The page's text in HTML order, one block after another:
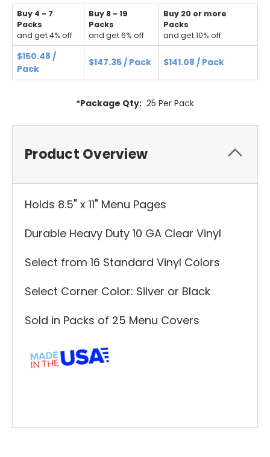
Buy 4 - 7
Packs
and get 4% off
Buy 8 - 19
Packs
and get 6% off
Buy 20 or more
Packs
and get 10% off
$150.48 /
Pack
$147.35 / Pack $141.08 / Pack
*Package Qty: 25 Per Pack
Product Overview
Holds 8.5" x 11" Menu Pages
Durable Heavy Duty 10 GA Clear Vinyl
Select from 16 Standard Vinyl Colors
Select Corner Color: Silver or Black
Sold in Packs of 25 Menu Covers